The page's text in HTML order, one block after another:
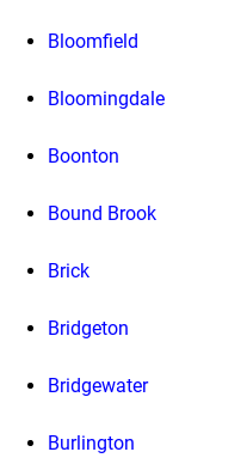
Bloomfield
Bloomingdale
Boonton
Bound Brook
Brick
Bridgeton
Bridgewater
Burlington